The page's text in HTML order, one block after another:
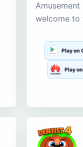
welcome to
Play on
Play